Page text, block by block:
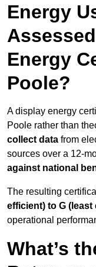
Energy
Energy
Poole?
A display energy
Poole rather than
collect data from
sources over a 12-
against national
The resulting
efficient) to G (least
operational
What’s